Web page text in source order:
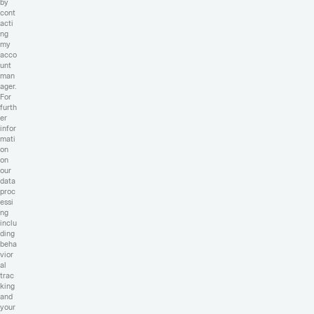
by
cont
acti
ng
my
acco
unt
man
ager.
For
furth
er
infor
mati
on
on
our
data
proc
essi
ng
inclu
ding
beha
vior
al
trac
king
and
your